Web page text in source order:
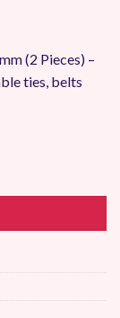
(2 Pieces) –
ties, belts